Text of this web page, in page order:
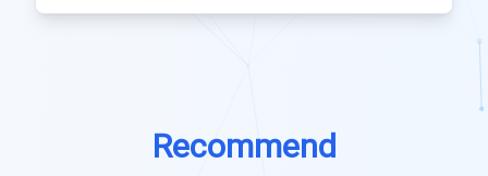
Recommend